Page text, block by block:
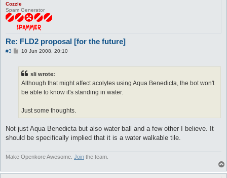
Cozzie
Spam Generator
Re: FLD2 proposal [for the future]
#3
P10 Jun 2008, 20:10
sli wrote:
Although that might affect acolytes using Aqua Benedicta, the bot won't
be able to know it's standing in water.
Just some thoughts.
Not just Aqua Benedicta but also water ball and a few other I believe. It
should be specifically implied that it is a water walkable tile.
Make Openkore Awesome. Join the team.